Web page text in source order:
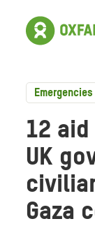
Emergencies
12
UK
Gaza